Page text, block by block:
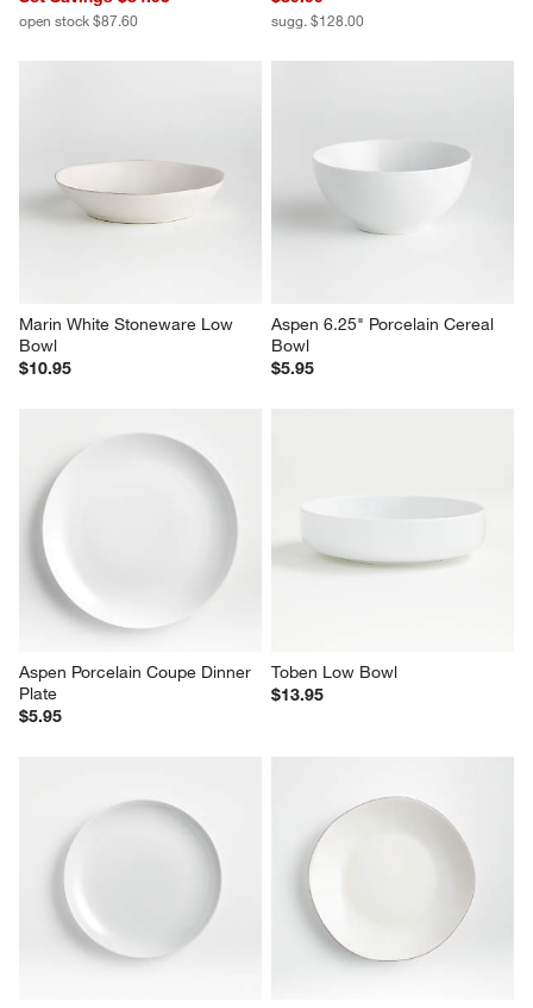
open stock $87.60 sugg. $128.00
Marin White Stoneware Low
Bowl
$10.95
Aspen 6.25" Porcelain Cereal
Bowl
$5.95
Aspen Porcelain Coupe Dinner
Plate
$5.95
Toben Low Bowl
$13.95